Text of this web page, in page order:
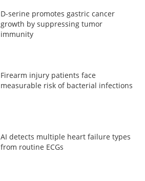
D-serine promotes gastric cancer
growth by suppressing tumor
immunity
Firearm injury patients face
measurable risk of bacterial infections
AI detects multiple heart failure types
from routine ECGs